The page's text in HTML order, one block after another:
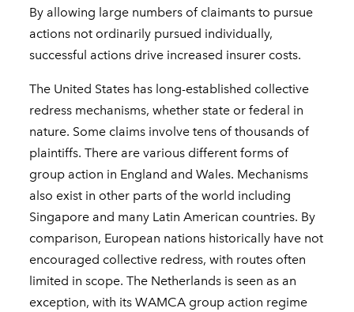
By allowing large numbers of claimants to pursue
actions not ordinarily pursued individually,
successful actions drive increased insurer costs.
The United States has long-established collective
redress mechanisms, whether state or federal in
nature. Some claims involve tens of thousands of
plaintiffs. There are various different forms of
group action in England and Wales. Mechanisms
also exist in other parts of the world including
Singapore and many Latin American countries. By
comparison, European nations historically have not
encouraged collective redress, with routes often
limited in scope. The Netherlands is seen as an
exception, with its WAMCA group action regime